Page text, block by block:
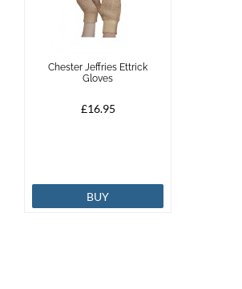
Chester Jeffries Ettrick
Gloves
£16.95
BUY